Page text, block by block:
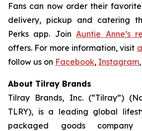
Fans can now order their
delivery, pickup and catering
Perks app. Join Auntie Anne’s
offers. For more information, visit
follow us on Facebook, Instagram,
About Tilray Brands
Tilray Brands, Inc. (“Tilray”)
TLRY), is a leading global
packaged goods company